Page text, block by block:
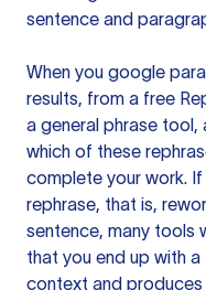
sentence and
When you google
results, from a free
a general phrase
which of these
complete your work.
rephrase, that is,
sentence, many tools
that you end up with
context and produces